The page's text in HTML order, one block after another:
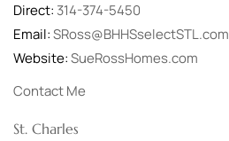
Direct: 314-374-5450
Email:SRoss@BHHSselectSTL.com
Website:SueRossHomes.com
Contact Me
St. Charles